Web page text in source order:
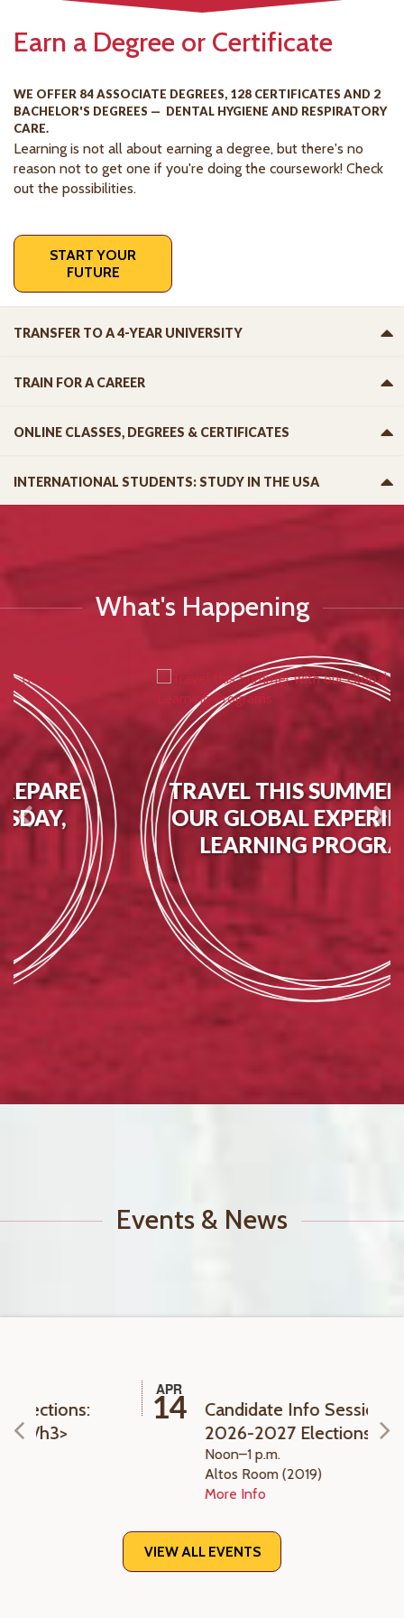
Earn a Degree or Certificate
WE OFFER 84 ASSOCIATE DEGREES, 128 CERTIFICATES AND 2
BACHELOR'S DEGREES — DENTAL HYGIENE AND RESPIRATORY
CARE.
Learning is not all about earning a degree, but there's no
reason not to get one if you're doing the coursework! Check
out the possibilities.
START YOUR
FUTURE
TRANSFER TO A 4-YEAR UNIVERSITY
TRAIN FOR A CAREER
ONLINE CLASSES, DEGREES & CERTIFICATES
INTERNATIONAL STUDENTS: STUDY IN THE USA
What's Happening
TRAVEL THIS SUMMER WITH
OUR GLOBAL EXPERIENTIAL
LEARNING PROGRAMS
Events & News
14
Candidate Info Session ASFC
2026-2027 Elections
Altos Room (2019)
VIEW ALL EVENTS